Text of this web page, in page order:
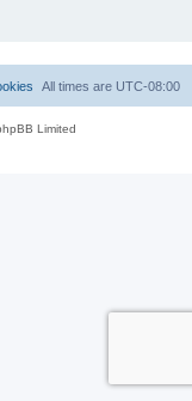
All times are UTC-08:00
Limited